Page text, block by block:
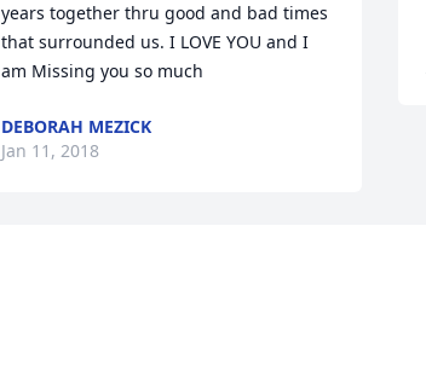
years together thru good and bad times
that surrounded us. I LOVE YOU and I
am Missing you so much
DEBORAH MEZICK
Jan 11, 2018